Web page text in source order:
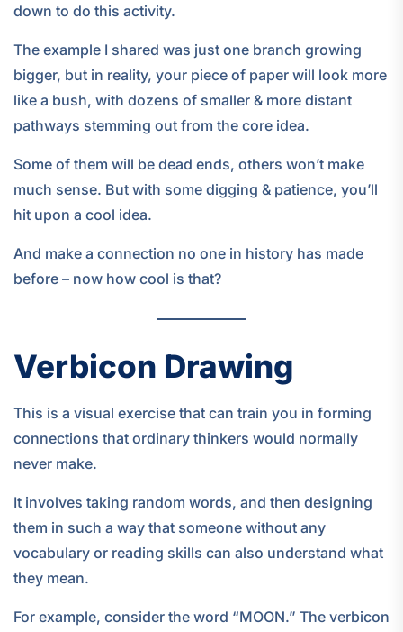
down to do this activity.
The example I shared was just one branch growing
bigger, but in reality, your piece of paper will look more
like a bush, with dozens of smaller & more distant
pathways stemming out from the core idea.
Some of them will be dead ends, others won’t make
much sense. But with some digging & patience, you’ll
hit upon a cool idea.
And make a connection no one in history has made
before – now how cool is that?
Verbicon Drawing
This is a visual exercise that can train you in forming
connections that ordinary thinkers would normally
never make.
It involves taking random words, and then designing
them in such a way that someone without any
vocabulary or reading skills can also understand what
they mean.
For example, consider the word “MOON.” The verbicon